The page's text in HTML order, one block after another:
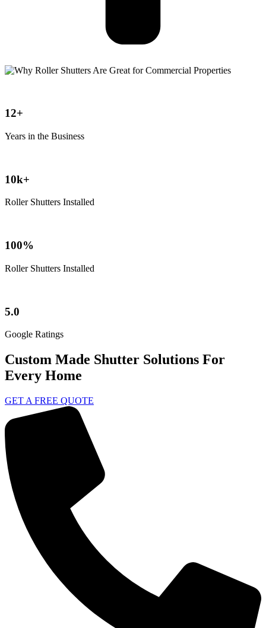
12+
Years in the Business
10k+
Roller Shutters Installed
100%
Roller Shutters Installed
5.0
Google Ratings
Custom Made Shutter Solutions For
Every Home
GET A FREE QUOTE